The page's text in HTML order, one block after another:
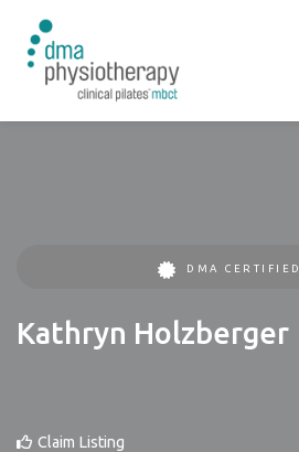
DMA CERTIFIED
Kathryn Holzberger
Claim Listing